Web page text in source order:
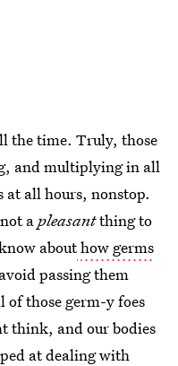
the time. Truly, those
and multiplying in all
at all hours, nonstop.
apleasantthing to
abouthow germs
passing them
those germ-y foes
think, and our bodies
at dealing with